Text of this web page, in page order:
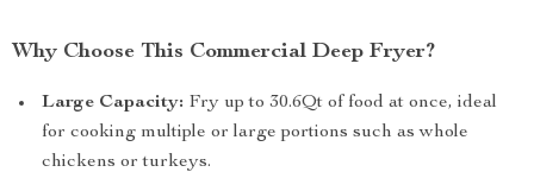
Why Choose This Commercial Deep Fryer?
Large Capacity: Fry up to 30.6Qt of food at once, ideal
for cooking multiple or large portions such as whole
chickens or turkeys.